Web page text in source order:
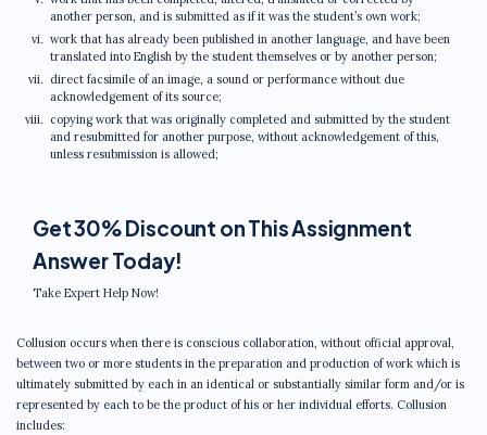
another person, and is submitted as if it was the student’s own work;
work that has already been published in another language, and have been
translated into English by the student themselves or by another person;
direct facsimile of an image, a sound or performance without due
acknowledgement of its source;
copying work that was originally completed and submitted by the student
and resubmitted for another purpose, without acknowledgement of this,
unless resubmission is allowed;
Get 30% Discount on This Assignment
Answer Today!
Take Expert Help Now!
Collusion occurs when there is conscious collaboration, without official approval,
between two or more students in the preparation and production of work which is
ultimately submitted by each in an identical or substantially similar form and/or is
represented by each to be the product of his or her individual efforts. Collusion
includes: